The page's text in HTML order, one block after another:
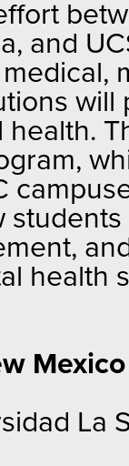
and
will
health.
health
Mexico
La